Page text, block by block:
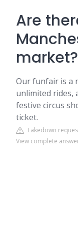
Are
market?
Our funfair is a
unlimited rides,
festive circus
ticket.
Takedown
View complete